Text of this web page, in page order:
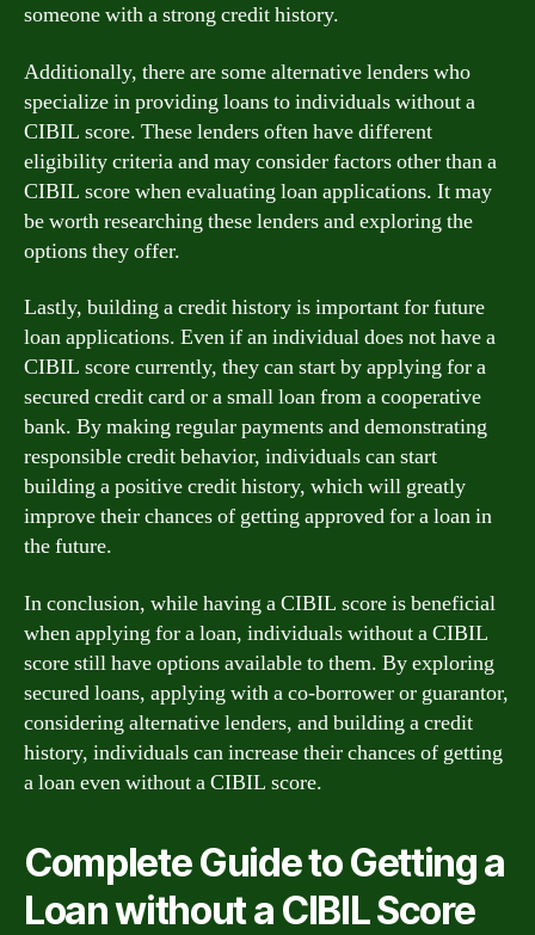
someone with a strong credit history.
Additionally, there are some alternative lenders who
specialize in providing loans to individuals without a
CIBIL score. These lenders often have different
eligibility criteria and may consider factors other than a
CIBIL score when evaluating loan applications. It may
be worth researching these lenders and exploring the
options they offer.
Lastly, building a credit history is important for future
loan applications. Even if an individual does not have a
CIBIL score currently, they can start by applying for a
secured credit card or a small loan from a cooperative
bank. By making regular payments and demonstrating
responsible credit behavior, individuals can start
building a positive credit history, which will greatly
improve their chances of getting approved for a loan in
the future.
In conclusion, while having a CIBIL score is beneficial
when applying for a loan, individuals without a CIBIL
score still have options available to them. By exploring
secured loans, applying with a co-borrower or guarantor,
considering alternative lenders, and building a credit
history, individuals can increase their chances of getting
a loan even without a CIBIL score.
Complete Guide to Getting a
Loan without a CIBIL Score